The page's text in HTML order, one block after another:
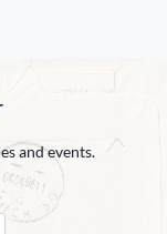
and events.